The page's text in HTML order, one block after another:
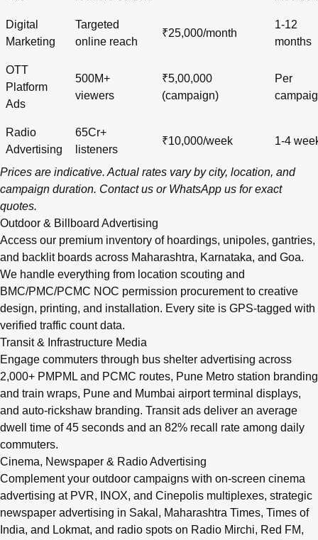
Digital
Marketing
Targeted
online reach
₹25,000/month
1-12
months
OTT
Platform
Ads
500M+
viewers
₹5,00,000
(campaign)
Per
Radio
Advertising
65Cr+
listeners
₹10,000/week 1-4
Prices are indicative. Actual rates vary by city, location, and
campaign duration. Contact us or WhatsApp us for exact
quotes.
Outdoor & Billboard Advertising
Access our premium inventory of hoardings, unipoles, gantries,
and backlit boards across Maharashtra, Karnataka, and Goa.
We handle everything from location scouting and
BMC/PMC/PCMC NOC permission procurement to creative
design, printing, and installation. Every site is GPS-tagged with
verified traffic count data.
Transit & Infrastructure Media
Engage commuters through bus shelter advertising across
2,000+ PMPML and PCMC routes, Pune Metro station branding
and train wraps, Pune and Mumbai airport terminal displays,
and auto-rickshaw branding. Transit ads deliver an average
dwell time of 45 seconds and an 82% recall rate among daily
commuters.
Cinema, Newspaper & Radio Advertising
Complement your outdoor campaigns with on-screen cinema
advertising at PVR, INOX, and Cinepolis multiplexes, strategic
newspaper advertising in Sakal, Maharashtra Times, Times of
India, and Lokmat, and radio spots on Radio Mirchi, Red FM,